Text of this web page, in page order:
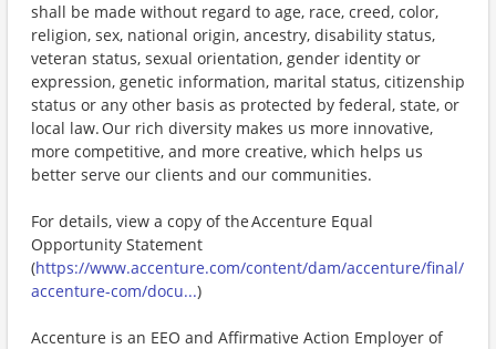
shall be made without regard to age, race, creed, color,
religion, sex, national origin, ancestry, disability status,
veteran status, sexual orientation, gender identity or
expression, genetic information, marital status, citizenship
status or any other basis as protected by federal, state, or
local law. Our rich diversity makes us more innovative,
more competitive, and more creative, which helps us
better serve our clients and our communities.
For details, view a copy of the Accenture Equal
Opportunity Statement
(https://www.accenture.com/content/dam/accenture/final/
accenture-com/docu...)
Accenture is an EEO and Affirmative Action Employer of